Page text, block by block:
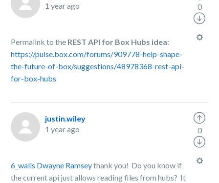
1 year ago
Permalink to the REST API for Box Hubs idea:
https://pulse.box.com/forums/909778-help-shape-
the-future-of-box/suggestions/48978368-rest-api-
for-box-hubs
0
justin.wiley
1 year ago
6_walls Dwayne Ramseythank you! Do you know if
the current api just allows reading files from hubs? It
0